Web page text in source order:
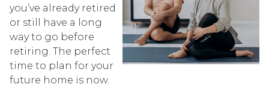
you’ve already retired
or still have a long
way to go before
retiring. The perfect
time to plan for your
future home is now.